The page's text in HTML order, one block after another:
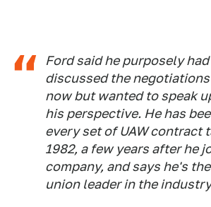
Ford said he purposely
discussed the
now but wanted to speak
his perspective. He has
every set of UAW contract
1982, a few years after he
company, and says he's
union leader in the